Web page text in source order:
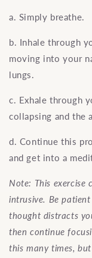
a. Simply breathe.
b. Inhale through
moving into your
lungs.
c. Exhale through
collapsing and the
d. Continue this
and get into a
Note: This exercise
intrusive. Be
thought distracts
then continue
this many times,